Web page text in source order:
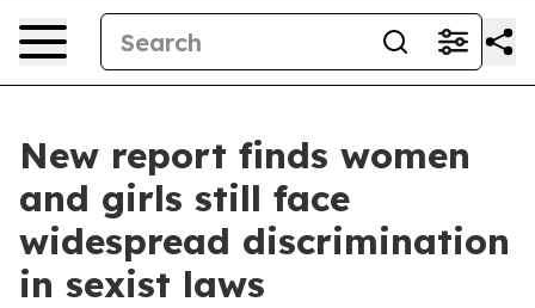
New report finds women
and girls still face
widespread discrimination
in sexist laws